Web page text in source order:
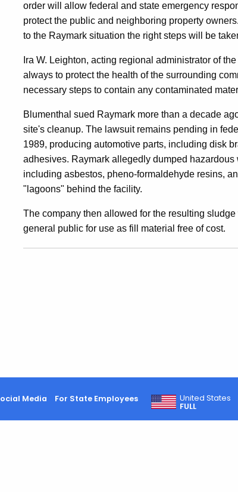
order will allow federal and state emergency
protect the public and neighboring property
to the Raymark situation the right steps will be
Ira W. Leighton, acting regional administrator of
always to protect the health of the surrounding
necessary steps to contain any contaminated
Blumenthal sued Raymark more than a decade
site's cleanup. The lawsuit remains pending in
1989, producing automotive parts, including disk
adhesives. Raymark allegedly dumped
including asbestos, pheno-formaldehyde resins,
"lagoons" behind the facility.
The company then allowed for the resulting
general public for use as fill material free of cost.
Media For State Employees
United States
FULL